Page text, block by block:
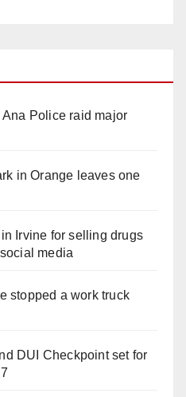
Police raid major
in Orange leaves one
Irvine for selling drugs
media
stopped a work truck
DUI Checkpoint set for